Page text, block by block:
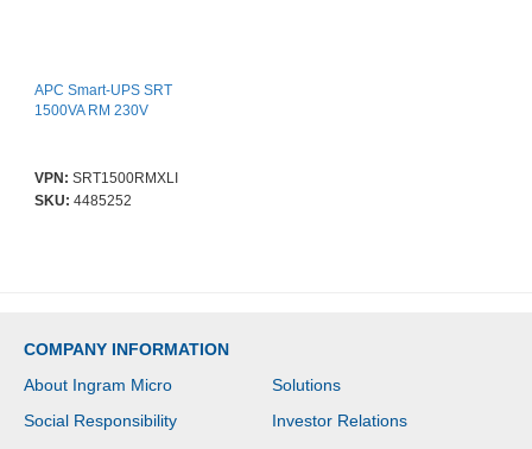
APC Smart-UPS SRT
1500VA RM 230V
VPN: SRT1500RMXLI
SKU: 4485252
COMPANY INFORMATION
About Ingram Micro
Solutions
Social Responsibility
Investor Relations